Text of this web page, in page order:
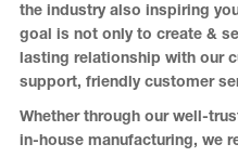
the industry also inspiring
goal is not only to create &
lasting relationship with our
support, friendly customer
Whether through our well-
in-house manufacturing, we